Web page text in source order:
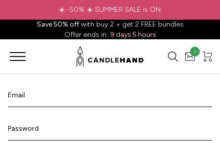
☀️ -50% ☀️ SUMMER SALE is ON.
Save 50% offwith buy 2 + get 2 FREE bundles
Offer ends in: 9 days 5 hours
1
Email
Password